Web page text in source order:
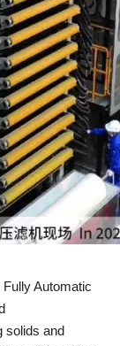
Automatic
solids and